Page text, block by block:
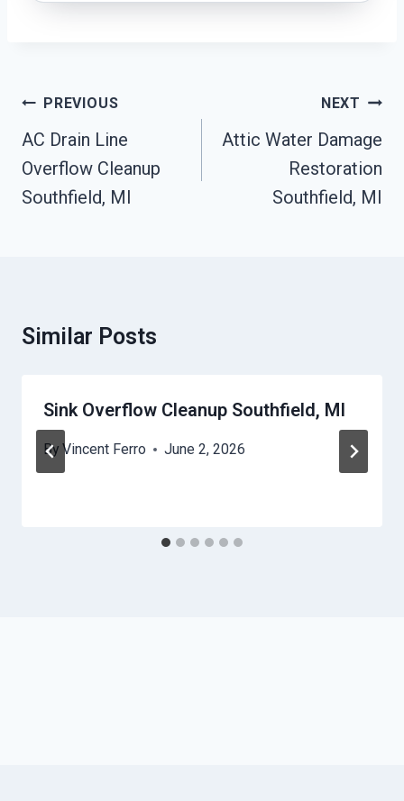
Post
Navigation
PREVIOUS
AC Drain Line
Overflow Cleanup
Southfield, MI
NEXT
Attic Water Damage
Restoration
Southfield, MI
Similar Posts
Sink Overflow Cleanup Southfield, MI
By Vincent Ferro June 2, 2026